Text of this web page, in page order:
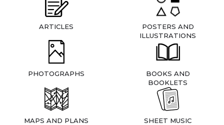
ARTICLES
POSTERS AND
ILLUSTRATIONS
PHOTOGRAPHS
BOOKS AND
BOOKLETS
MAPS AND PLANS SHEET MUSIC